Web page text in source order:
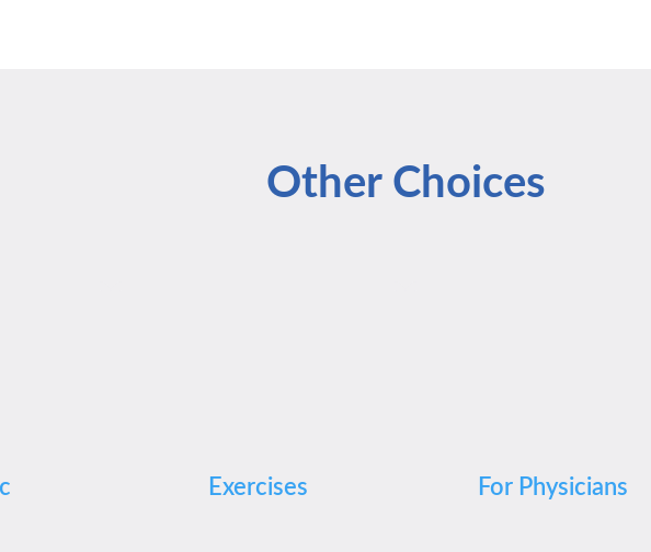
Other Choices
Exercises For Physicians